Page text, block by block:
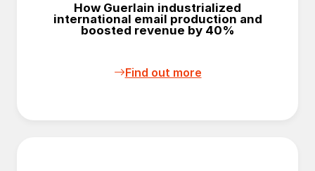
How Guerlain industrialized
international email production and
boosted revenue by 40%
Find out more